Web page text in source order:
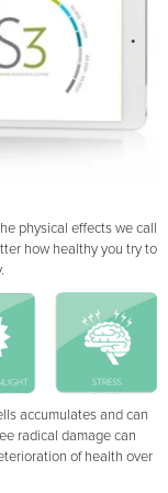
physical effects we call
how healthy you try to
accumulates and can
radical damage can
of health over